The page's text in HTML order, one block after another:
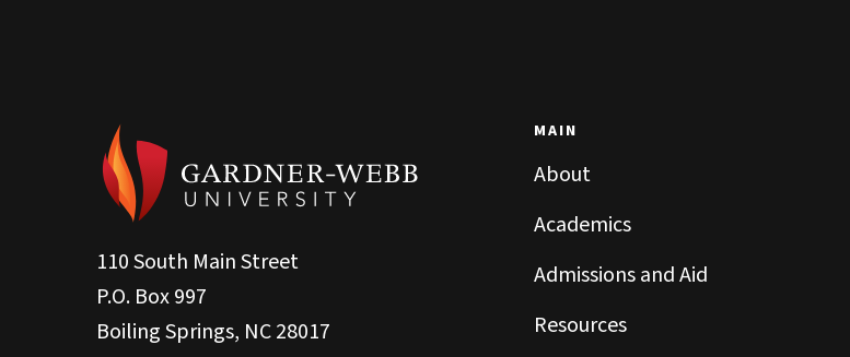
110 South Main Street
P.O. Box 997
Boiling Springs, NC 28017
MAIN
About
Academics
Admissions and Aid
Resources